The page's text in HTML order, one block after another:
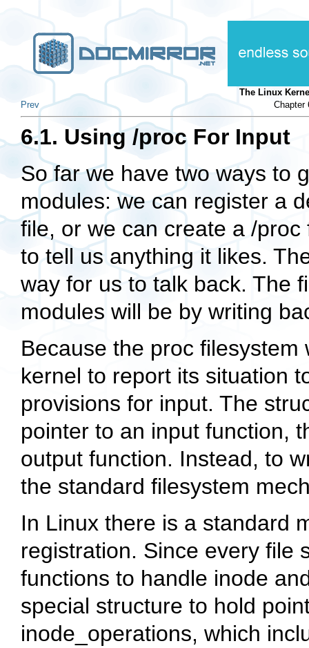
The Linux
Prev
Chapter
6.1. Using /proc For Input
So far we have two ways to
modules: we can register a
file, or we can create a /proc
to tell us anything it likes.
way for us to talk back. The
modules will be by writing
Because the proc
kernel to report its situation
provisions for input. The
pointer to an input function,
output function. Instead, to
the standard filesystem
In Linux there is a standard
registration. Since every file
functions to handle inode
special structure to hold
inode_operations, which